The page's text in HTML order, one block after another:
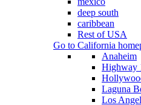
deep south
caribbean
Rest of USA
Go to California
Anaheim
Highway
Laguna
Los